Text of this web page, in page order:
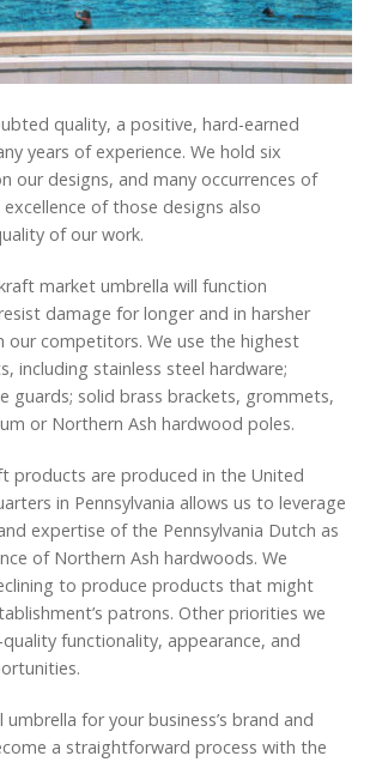
quality, a positive, hard-earned
years of experience. We hold six
our designs, and many occurrences of
of those designs also
of our work.
market umbrella will function
damage for longer and in harsher
our competitors. We use the highest
including stainless steel hardware;
guards; solid brass brackets, grommets,
or Northern Ash hardwood poles.
products are produced in the United
in Pennsylvania allows us to leverage
expertise of the Pennsylvania Dutch as
of Northern Ash hardwoods. We
to produce products that might
patrons. Other priorities we
functionality, appearance, and
for your business’s brand and
a straightforward process with the